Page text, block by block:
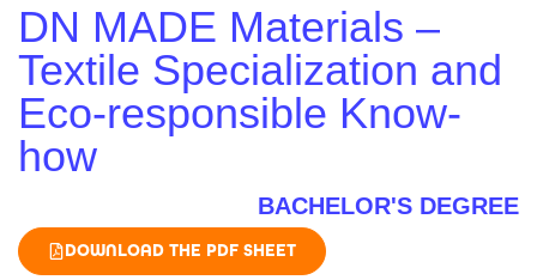
DN MADE Materials –
Textile Specialization and
Eco-responsible Know-
how
BACHELOR'S DEGREE
DOWNLOAD THE PDF SHEET